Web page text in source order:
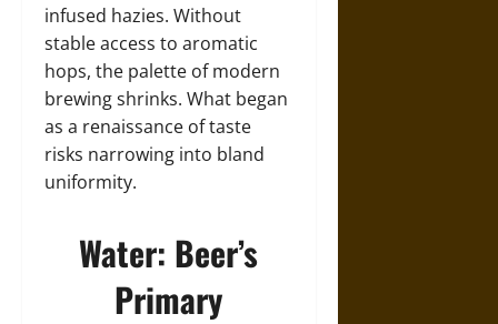
infused hazies. Without
stable access to aromatic
hops, the palette of modern
brewing shrinks. What began
as a renaissance of taste
risks narrowing into bland
uniformity.
Water: Beer’s
Primary